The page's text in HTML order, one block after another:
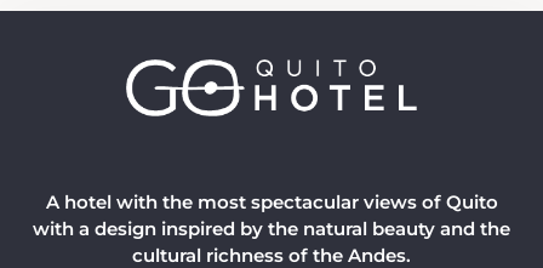
A hotel with the most spectacular views of Quito
with a design inspired by the natural beauty and the
cultural richness of the Andes.